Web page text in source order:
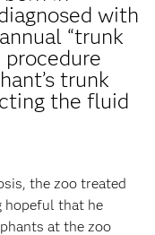
with
“trunk
procedure
trunk
the fluid
the zoo treated
hopeful that he
at the zoo